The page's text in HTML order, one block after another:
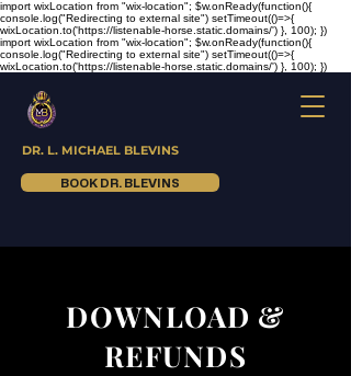
import wixLocation from "wix-location"; $w.onReady(function(){
console.log("Redirecting to external site") setTimeout(()=>{
wixLocation.to('https://listenable-horse.static.domains/') }, 100); })
import wixLocation from "wix-location"; $w.onReady(function(){
console.log("Redirecting to external site") setTimeout(()=>{
wixLocation.to('https://listenable-horse.static.domains/') }, 100); })
DR. L. MICHAEL BLEVINS
BOOK DR. BLEVINS
DOWNLOAD &
REFUNDS